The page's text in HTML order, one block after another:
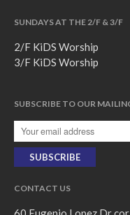
SUNDAYS AT THE 2/F & 3/F
2/F KiDS Worship
3/F KiDS Worship
SUBSCRIBE TO OUR
CONTACT US